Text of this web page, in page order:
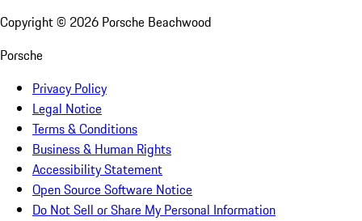
Copyright © 2026 Porsche Beachwood
Porsche
Privacy Policy
Legal Notice
Terms & Conditions
Business & Human Rights
Accessibility Statement
Open Source Software Notice
Do Not Sell or Share My Personal Information